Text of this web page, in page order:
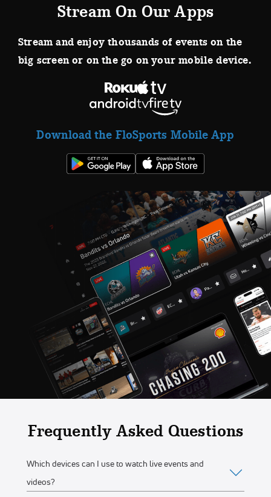
Stream On Our Apps
Stream and enjoy thousands of events on the
big screen or on the go on your mobile device.
Download the FloSports Mobile App
Frequently Asked Questions
Which devices can I use to watch live events and
videos?